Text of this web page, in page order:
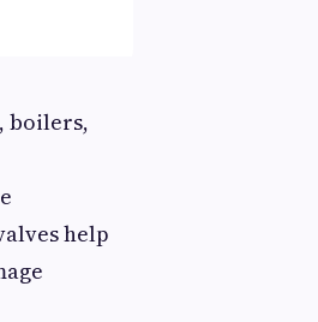
boilers,
help